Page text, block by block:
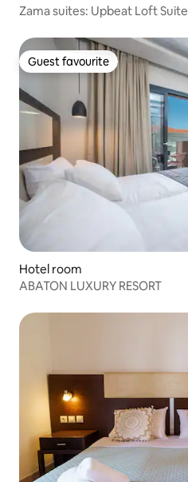
Zama suites: Upbeat Loft Suite
Guest favourite
Guest favourite
Hotel room
ABATON LUXURY RESORT